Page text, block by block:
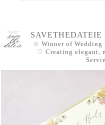
SAVETHEDATEIE
☆ Winner of Wedding
♡ Creating elegant,